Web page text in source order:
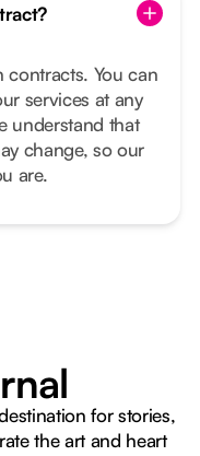
contracts. You can
services at any
understand that
change, so our
are.
for stories,
the art and heart